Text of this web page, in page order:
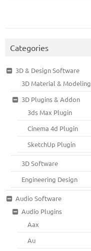
Categories
3D & Design Software
3D Material & Modeling
3D Plugins & Addon
3ds Max Plugin
Cinema 4d Plugin
SketchUp Plugin
3D Software
Engineering Design
Audio Software
Audio Plugins
Aax
Au